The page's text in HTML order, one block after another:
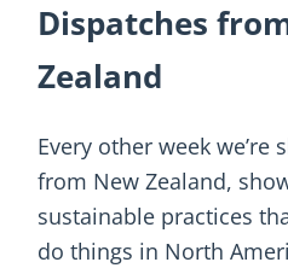
Dispatches
Zealand
Every other week we’re
from New Zealand,
sustainable practices
do things in North